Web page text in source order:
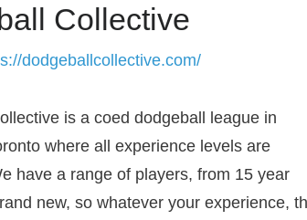
Collective
dodgeballcollective.com/
is a coed dodgeball league in
where all experience levels are
have a range of players, from 15 year
new, so whatever your experience,